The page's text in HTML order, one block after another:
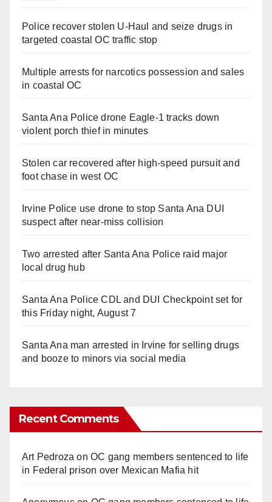
Police recover stolen U-Haul and seize drugs in
targeted coastal OC traffic stop
Multiple arrests for narcotics possession and sales
in coastal OC
Santa Ana Police drone Eagle-1 tracks down
violent porch thief in minutes
Stolen car recovered after high-speed pursuit and
foot chase in west OC
Irvine Police use drone to stop Santa Ana DUI
suspect after near-miss collision
Two arrested after Santa Ana Police raid major
local drug hub
Santa Ana Police CDL and DUI Checkpoint set for
this Friday night, August 7
Santa Ana man arrested in Irvine for selling drugs
and booze to minors via social media
Recent Comments
Art Pedroza onOC gang members sentenced to life
in Federal prison over Mexican Mafia hit